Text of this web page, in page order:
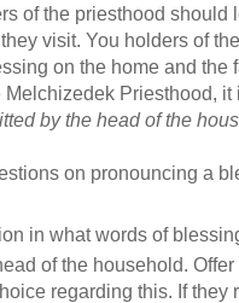
of the priesthood should
visit. You holders of
on the home and the
Melchizedek Priesthood,
by the head of the
on pronouncing a
in what words of
of the household.
regarding this. If they